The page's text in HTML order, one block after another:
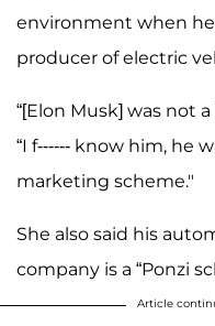
environment when he
producer of electric
“[Elon Musk] was not
“I f------ know him, he
marketing scheme."
She also said his
company is a “Ponzi
Article